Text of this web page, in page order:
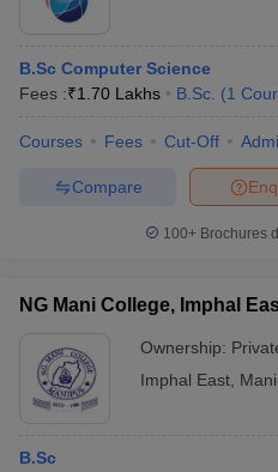
B.Sc Computer Science
Fees :₹1.70 Lakhs B.Sc. (1
Courses Fees Cut-Off
Compare
100+ Brochures
NG Mani College, Imphal
Ownership:
Imphal East
B.Sc